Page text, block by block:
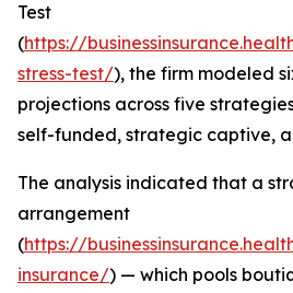
Test
(https://
stress-test/), the firm modeled
projections across five
self-funded, strategic captive,
The analysis indicated that a
arrangement
(https://
insurance/) — which pools